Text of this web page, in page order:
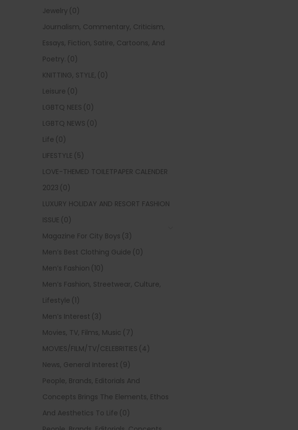
Jewelry (0)
Journalism, Commentary, Criticism,
Essays, Fiction, Satire, Cartoons, And
Poetry. (0)
KNITTING, STYLE, (0)
Leisure (0)
LGBTQ NEES (0)
LGBTQ NEWS (0)
Life (0)
LIFESTYLE (5)
LOVE-THEMED TOILETPAPER CALENDER
2023 (0)
LUXURY HOLIDAY AND RESORT FASHION
ISSUE (0)
Magazine For City Boys (3)
Men’s Best Clothing Guide (0)
Men’s Fashion (10)
Men’s Fashion, Streetwear, Culture,
Lifestyle (1)
Men’s Interest (3)
Movies, TV, Films, Music (7)
MOVIES/FILM/TV/CELEBRITIES (4)
News, General Interest (9)
People, Brands, Editorials And
Concepts Brings The Elements, Ethos
And Aesthetics To Life (0)